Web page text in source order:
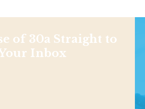
of 30a Straight to
Inbox